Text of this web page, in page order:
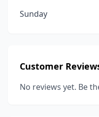
Sunday
Customer
No reviews yet. Be